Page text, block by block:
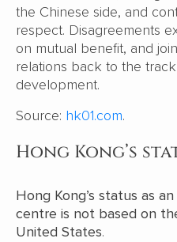
the Chinese side, and
respect. Disagreements
on mutual benefit, and
relations back to the
development.
Source: hk01.com.
Hong Kong’s
Hong Kong’s status as
centre is not based on
United States.